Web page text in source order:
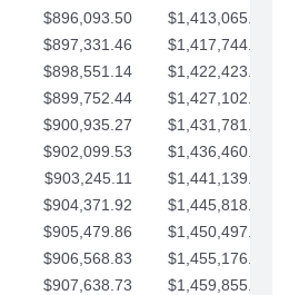
$896,093.50
$1,413,065.32
$897,331.46
$1,417,744.35
$898,551.14
$1,422,423.37
$899,752.44
$1,427,102.39
$900,935.27
$1,431,781.42
$902,099.53
$1,436,460.44
$903,245.11
$1,441,139.47
$904,371.92
$1,445,818.49
$905,479.86
$1,450,497.51
$906,568.83
$1,455,176.54
$907,638.73
$1,459,855.56